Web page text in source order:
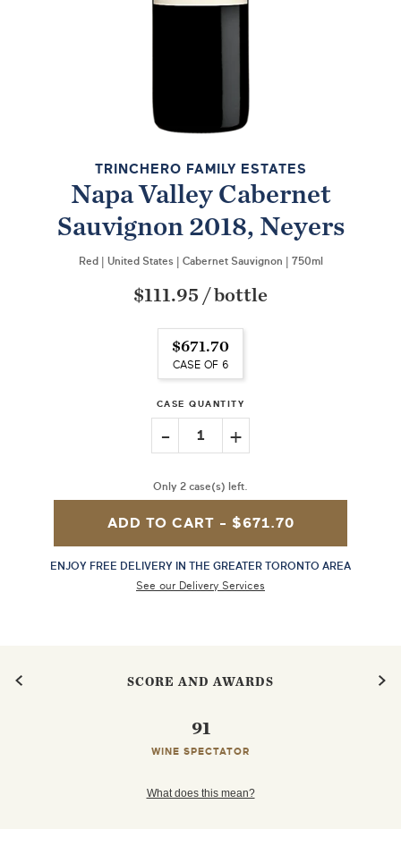
TRINCHERO FAMILY ESTATES
Napa Valley Cabernet
Sauvignon 2018, Neyers
Red United States Cabernet Sauvignon 750ml
$111.95 /bottle
$671.70
CASE OF 6
CASE QUANTITY
- 1 +
Only 2 case(s) left.
ADD TO CART - $671.70
ENJOY FREE DELIVERY IN THE GREATER TORONTO AREA
See our Delivery Services
SCORE AND AWARDS
91
WINE SPECTATOR
What does this mean?